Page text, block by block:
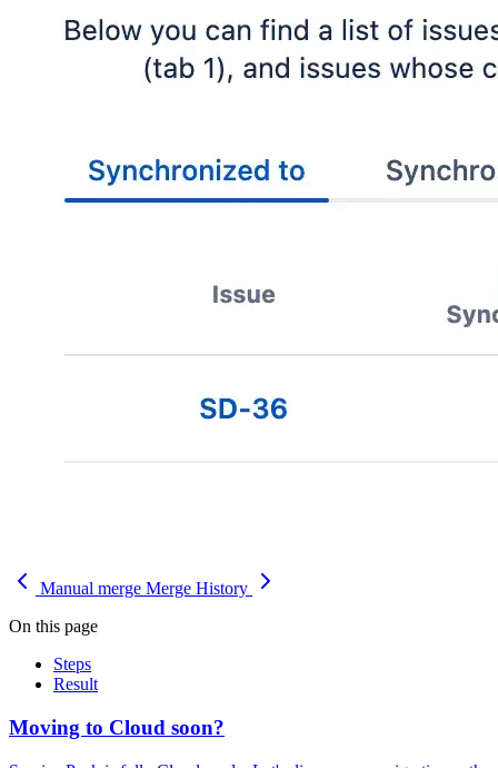
Manual merge Merge History
On this page
Steps
Result
Moving to Cloud soon?